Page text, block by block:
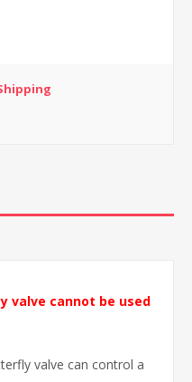
valve cannot be used
valve can control a